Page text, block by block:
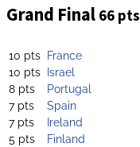
Grand Final 66 pts
10 pts France
10 pts Israel
8 pts
Portugal
7 pts
Spain
7 pts
Ireland
5 pts
Finland